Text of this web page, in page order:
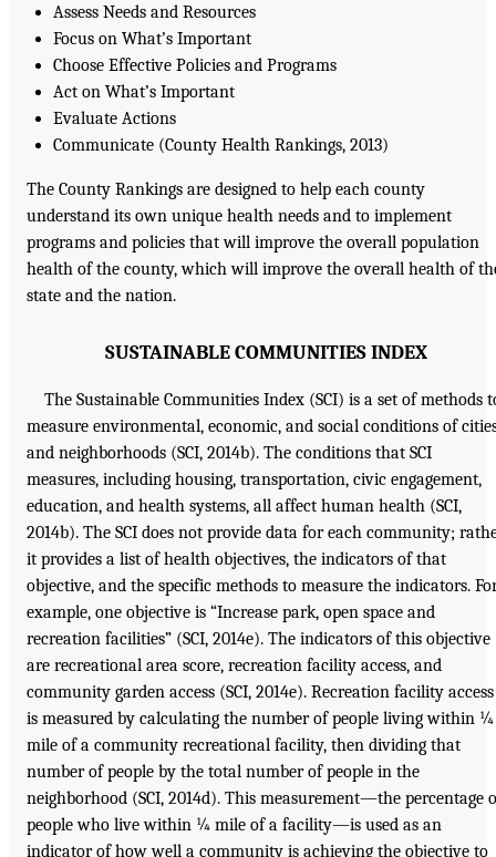
Assess Needs and Resources
Focus on What’s Important
Choose Effective Policies and Programs
Act on What’s Important
Evaluate Actions
Communicate (County Health Rankings, 2013)
The County Rankings are designed to help each county
understand its own unique health needs and to implement
programs and policies that will improve the overall population
health of the county, which will improve the overall health of
state and the nation.
SUSTAINABLE COMMUNITIES INDEX
The Sustainable Communities Index (SCI) is a set of methods
measure environmental, economic, and social conditions of
and neighborhoods (SCI, 2014b). The conditions that SCI
measures, including housing, transportation, civic engagement,
education, and health systems, all affect human health (SCI,
2014b). The SCI does not provide data for each community;
it provides a list of health objectives, the indicators of that
objective, and the specific methods to measure the indicators.
example, one objective is “Increase park, open space and
recreation facilities” (SCI, 2014e). The indicators of this objective
are recreational area score, recreation facility access, and
community garden access (SCI, 2014e). Recreation facility access
is measured by calculating the number of people living within ¼
mile of a community recreational facility, then dividing that
number of people by the total number of people in the
neighborhood (SCI, 2014d). This measurement—the percentage
people who live within ¼ mile of a facility—is used as an
indicator of how well a community is achieving the objective to